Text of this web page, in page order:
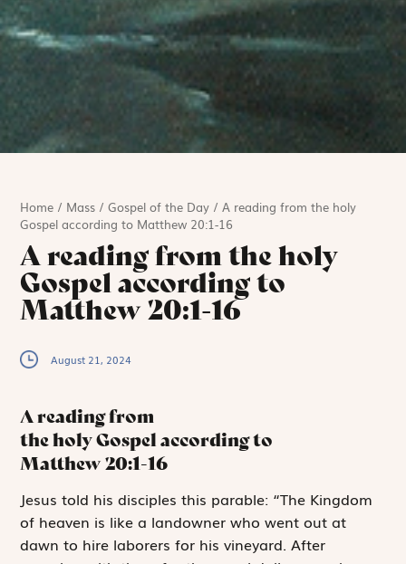
Home / Mass /Gospel of the Day /A reading from the holy
Gospel according to Matthew 20:1-16
A reading from the holy
Gospel according to
Matthew 20:1-16
August 21, 2024
A reading from
the holy Gospel according to
Matthew 20:1-16
Jesus told hisdisciples this parable: “The Kingdom
of heaven is like a landowner who went out at
dawn to hire laborers for his vineyard. After